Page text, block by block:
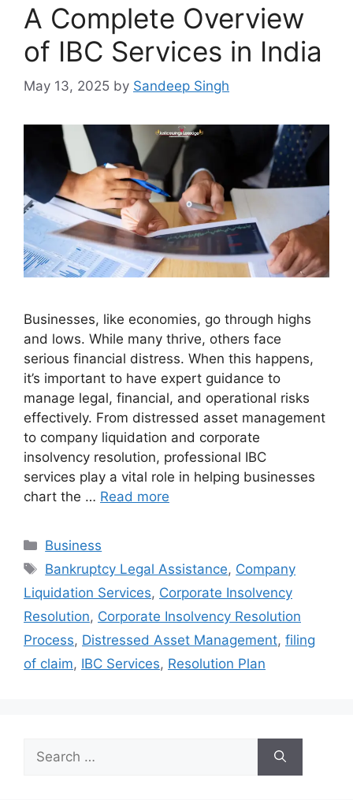
A Complete Overview
of IBC Services in India
May 13, 2025 by Sandeep Singh
Businesses, like economies, go through highs
and lows. While many thrive, others face
serious financial distress. When this happens,
it’s important to have expert guidance to
manage legal, financial, and operational risks
effectively. From distressed asset management
to company liquidation and corporate
insolvency resolution, professional IBC
services play a vital role in helping businesses
chart the … Read more
Categories
Business
Tags
Bankruptcy Legal Assistance, Company
Liquidation Services, Corporate Insolvency
Resolution, Corporate Insolvency Resolution
Process, Distressed Asset Management, filing
of claim, IBC Services, Resolution Plan
Search
for: